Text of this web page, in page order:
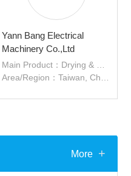
Yann Bang Electrical
Machinery Co.,Ltd
More +